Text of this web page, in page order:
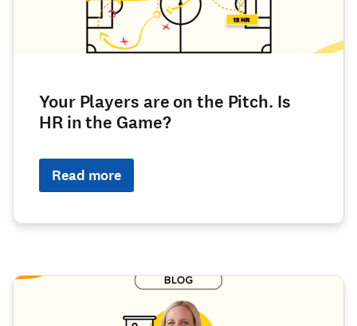
Your Players are on the Pitch. Is
HR in the Game?
Read more